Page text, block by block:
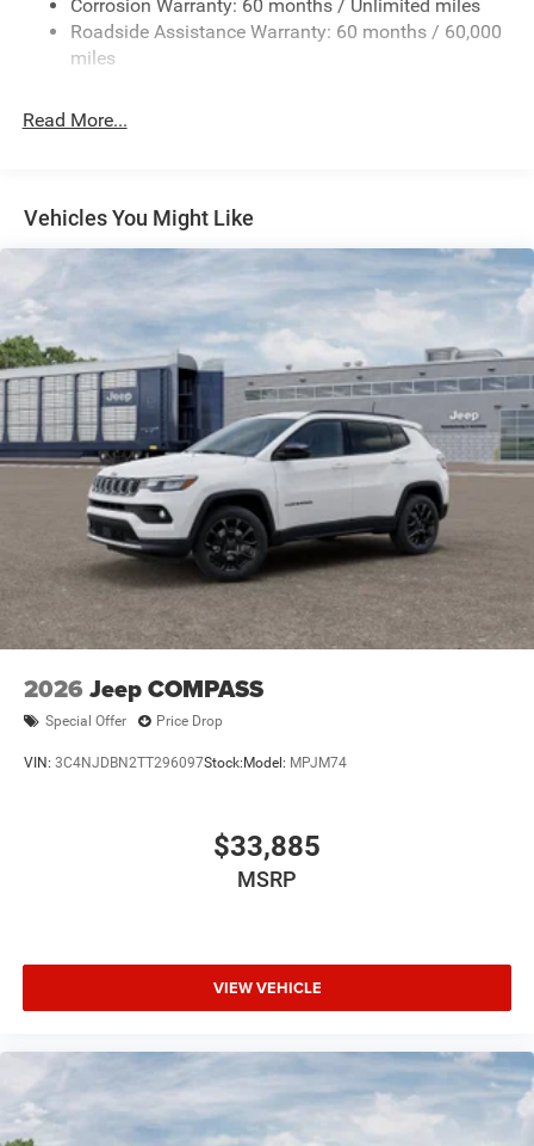
Gas-Pressurized Shock Absorbers
Front And Rear Anti-Roll Bars
30.5 Gal. Fuel Tank
Short And Long Arm Front Suspension
Multi-Link Rear Suspension
4-Wheel Disc Brakes w/4-Wheel ABS, Front Vented
Discs, Brake Assist, Hill Hold Control and Electric
Parking Brake
Mechanical Limited Slip Differential
Corrosion Warranty: 60 months / Unlimited miles
Roadside Assistance Warranty: 60 months / 60,000
miles
Read More...
Vehicles You Might Like
2026 Jeep COMPASS
Special Offer Price Drop
VIN: 3C4NJDBN2TT296097Stock: Model: MPJM74
$33,885
MSRP
VIEW VEHICLE